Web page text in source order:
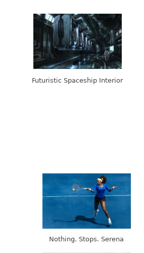
Futuristic Spaceship Interior
Nothing. Stops. Serena